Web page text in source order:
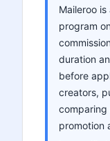
Maileroo
program
duration
before
creators,
comparing
promotion